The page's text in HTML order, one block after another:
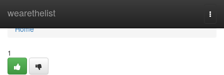
wearethelist
Home
Home
1